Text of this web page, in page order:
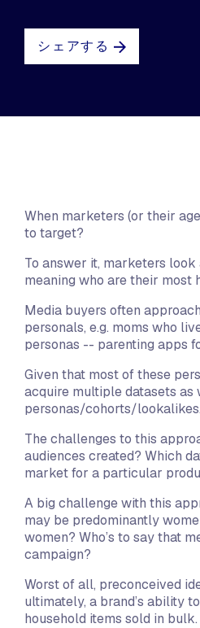
シェアする
When marketers (or their
to target?
To answer it, marketers
meaning who are their most
Media buyers often
personals, e.g. moms who
personas -- parenting apps
Given that most of these
acquire multiple datasets
personas/cohorts/lookalikes.
The challenges to this
audiences created? Which
market for a particular
A big challenge with this
may be predominantly
women? Who’s to say that
campaign?
Worst of all, preconceived
ultimately, a brand’s ability
household items sold in